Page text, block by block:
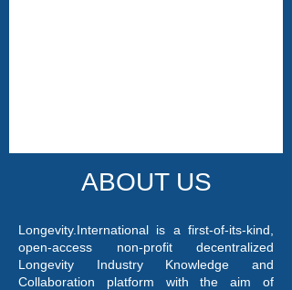
ABOUT US
Longevity.International is a first-of-its-kind,
open-access non-profit decentralized
Longevity Industry Knowledge and
Collaboration platform with the aim of